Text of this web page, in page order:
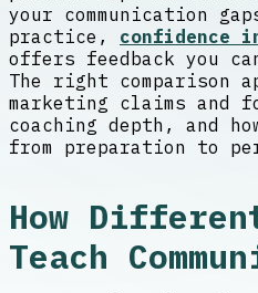
your communication
practice, confidence
offers feedback you
The right comparison
marketing claims and
coaching depth, and
from preparation to
How
Teach